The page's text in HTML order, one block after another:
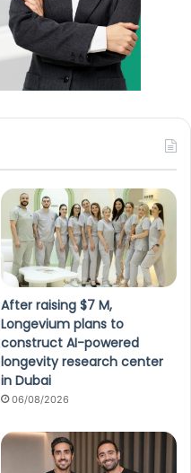
After raising $7 M,
Longevium plans to
construct AI-powered
longevity research center
in Dubai
06/08/2026